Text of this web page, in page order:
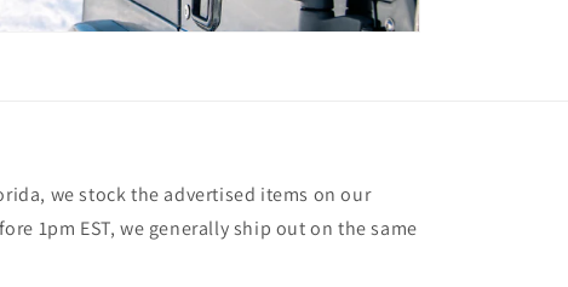
we stock the advertised items on our
1pm EST, we generally ship out on the same